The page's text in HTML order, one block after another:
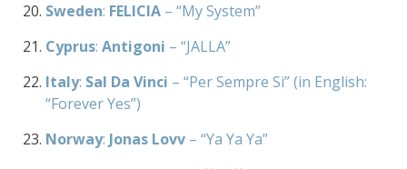
Sweden: FELICIA – “My System”
Cyprus: Antigoni – “JALLA”
Italy: Sal Da Vinci – “Per Sempre Si” (in English:
“Forever Yes”)
Norway: Jonas Lovv – “Ya Ya Ya”